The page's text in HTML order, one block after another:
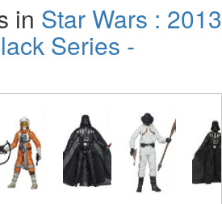
in Star Wars : 2013
Series -